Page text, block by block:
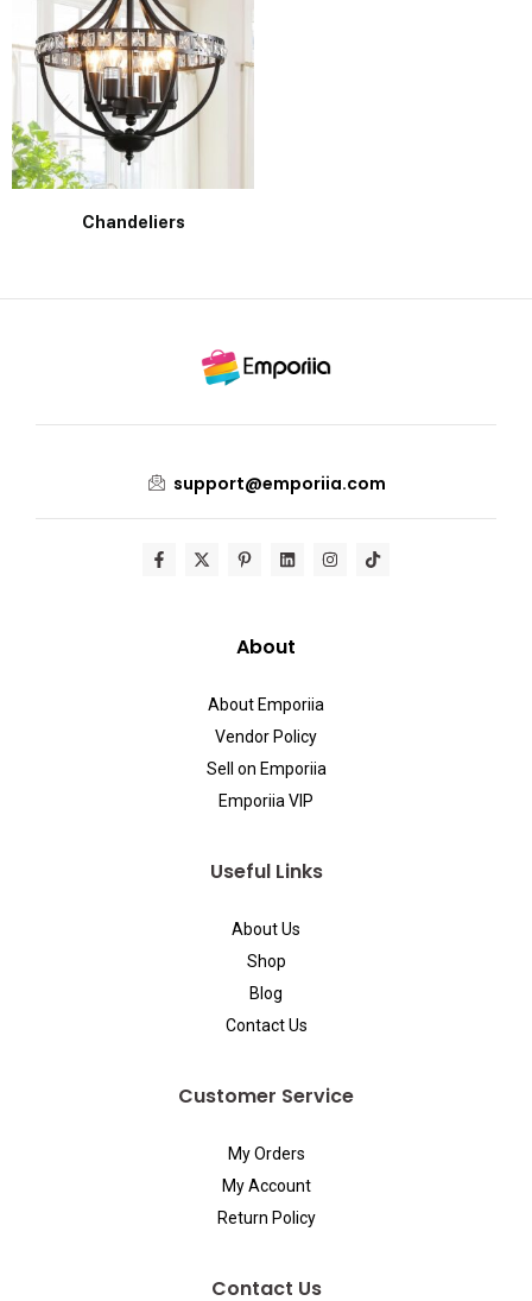
Chandeliers
support@emporiia.com
About
About Emporiia
Vendor Policy
Sell on Emporiia
Emporiia VIP
Useful Links
About Us
Shop
Blog
Contact Us
Customer Service
My Orders
My Account
Return Policy
Contact Us